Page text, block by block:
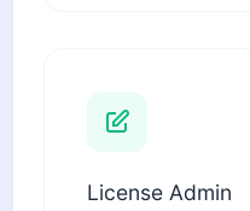
License Admin